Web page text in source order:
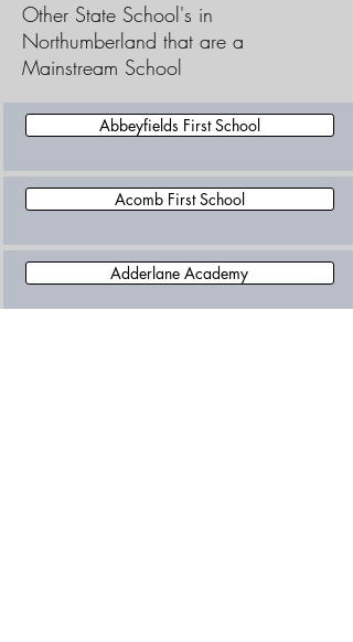
Other State School's in
Northumberland that are a
Mainstream School
Abbeyfields First School
Acomb First School
Adderlane Academy